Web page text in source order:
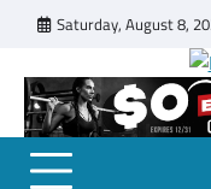
content
Saturday, August 8,
A